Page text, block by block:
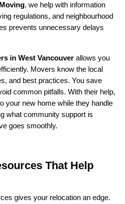
, we help with information
regulations, and neighbourhood
prevents unnecessary delays
in West Vancouver allows you
Movers know the local
and best practices. You save
common pitfalls. With their help,
your new home while they handle
what community support is
goes smoothly.
That Help
gives your relocation an edge.